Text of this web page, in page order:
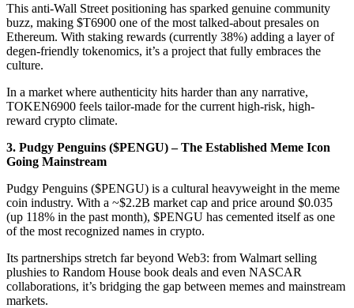
This anti-Wall Street positioning has sparked genuine community
buzz, making $T6900 one of the most talked-about presales on
Ethereum. With staking rewards (currently 38%) adding a layer of
degen-friendly tokenomics, it’s a project that fully embraces the
culture.
In a market where authenticity hits harder than any narrative,
TOKEN6900 feels tailor-made for the current high-risk, high-
reward crypto climate.
3. Pudgy Penguins ($PENGU) – The Established Meme Icon
Going Mainstream
Pudgy Penguins ($PENGU) is a cultural heavyweight in the meme
coin industry. With a ~$2.2B market cap and price around $0.035
(up 118% in the past month), $PENGU has cemented itself as one
of the most recognized names in crypto.
Its partnerships stretch far beyond Web3: from Walmart selling
plushies to Random House book deals and even NASCAR
collaborations, it’s bridging the gap between memes and mainstream
markets.